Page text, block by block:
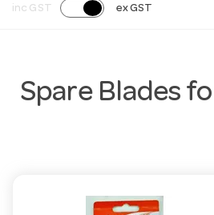
inc GST ex GST
Spare Blades